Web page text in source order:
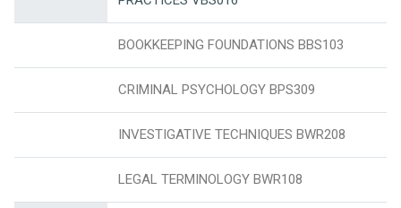
BOOKKEEPING FOUNDATIONS BBS103
CRIMINAL PSYCHOLOGY BPS309
INVESTIGATIVE TECHNIQUES BWR208
LEGAL TERMINOLOGY BWR108